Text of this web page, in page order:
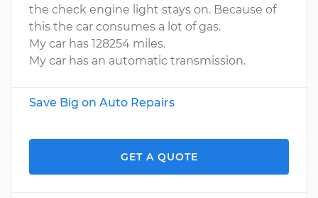
the check engine light stays on. Because of
this the car consumes a lot of gas.
My car has 128254 miles.
My car has an automatic transmission.
Save Big on Auto Repairs
GET A QUOTE